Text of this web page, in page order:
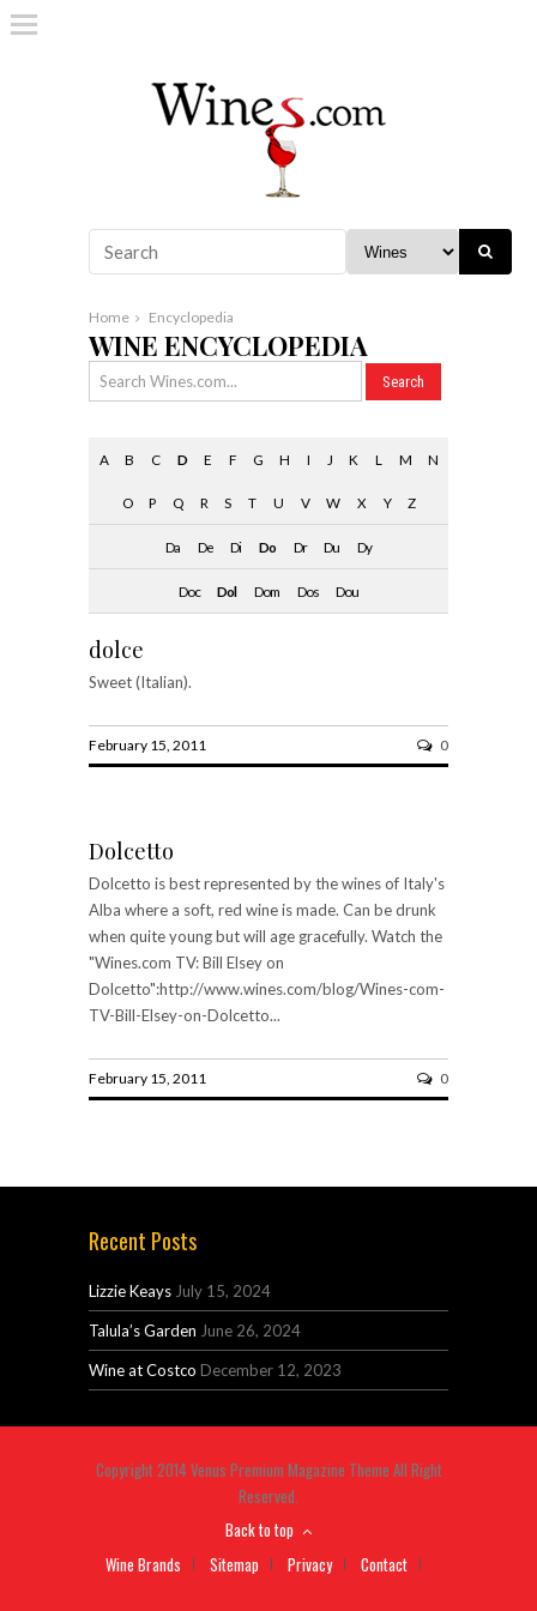
Home Encyclopedia
WINE ENCYCLOPEDIA
A B C D E F G H I J K L M N
O P Q R S T U V W X Y Z
Da De Di Do Dr Du Dy
Doc Dol Dom Dos Dou
dolce
Sweet (Italian).
February 15, 2011 0
Dolcetto
Dolcetto is best represented by the wines of Italy's
Alba where a soft, red wine is made. Can be drunk
when quite young but will age gracefully. Watch the
"Wines.com TV: Bill Elsey on
Dolcetto":http://www.wines.com/blog/Wines-com-
TV-Bill-Elsey-on-Dolcetto...
February 15, 2011 0
Recent Posts
Lizzie Keays July 15, 2024
Talula’s Garden June 26, 2024
Wine at Costco December 12, 2023
Copyright 2014 Venus Premium Magazine Theme All Right
Reserved.
Back to top
Wine Brands
Sitemap Privacy Contact